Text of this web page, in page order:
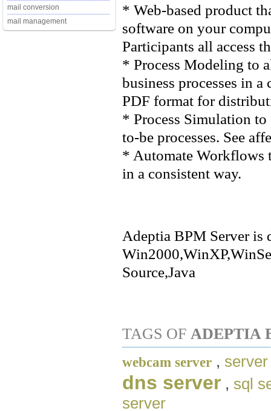
mail conversion
mail management
* Web-based product
software on your
Participants all access
* Process Modeling to
business processes in
PDF format for
* Process Simulation to
to-be processes. See
* Automate Workflows
in a consistent way.
Adeptia BPM Server is
Source,Java
TAGS OF ADEPTIA
webcam server ,
dns server , sql
server